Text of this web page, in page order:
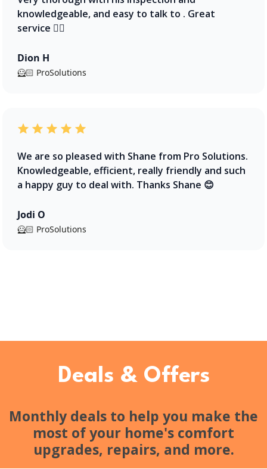
knowledgeable, and easy to talk to . Great
service 👍🏻
Dion H
🦸🏻 ProSolutions
We are so pleased with Shane from Pro Solutions.
Knowledgeable, efficient, really friendly and such
a happy guy to deal with. Thanks Shane 😊
Jodi O
🦸🏻 ProSolutions
Deals & Offers
Monthly deals to help you make the
most of your home's comfort
upgrades, repairs, and more.